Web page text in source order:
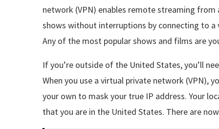
network (VPN) enables remote streaming
shows without interruptions by connecting to
Any of the most popular shows and films are
If you’re outside of the United States, you’ll
When you use a virtual private network (VPN),
your own to mask your true IP address. Your
that you are in the United States. There are